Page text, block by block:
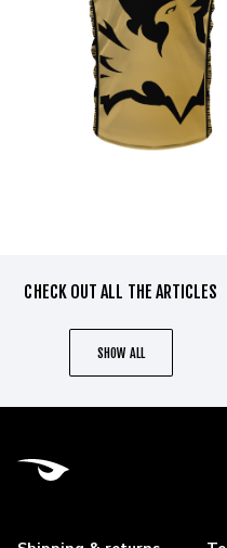
CHECK OUT ALL THE ARTICLES
SHOW ALL